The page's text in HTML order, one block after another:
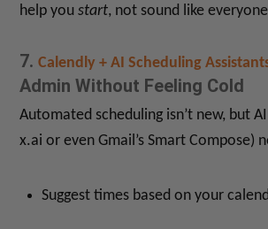
help youstart, not sound like
7.Calendly + AI Scheduling
Admin Without Feeling Cold
Automated scheduling isn’t new, but
x.ai or even Gmail’s Smart Compose)
Suggest times based on your